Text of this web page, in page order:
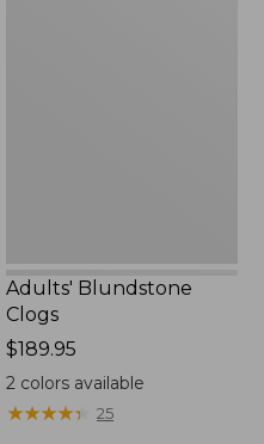
Adults' Blundstone
Clogs
Price:
$189.95
$189.95
2 colors available
★★★★★
★★★★★ 25